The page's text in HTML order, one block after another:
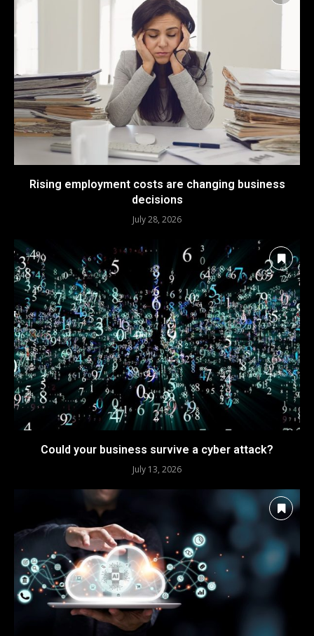
Rising employment costs are changing business
decisions
July 28, 2026
Could your business survive a cyber attack?
July 13, 2026